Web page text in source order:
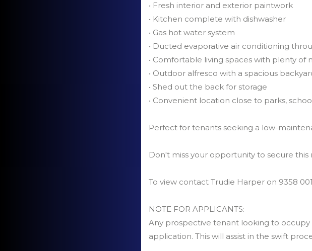
• Fresh interior and exterior paintwork
• Kitchen complete with dishwasher
• Gas hot water system
• Ducted evaporative air conditioning
• Comfortable living spaces with plenty of
• Outdoor alfresco with a spacious
• Shed out the back for storage
• Convenient location close to parks,
Perfect for tenants seeking a low-
Don't miss your opportunity to secure
To view contact Trudie Harper on 9358
NOTE FOR APPLICANTS:
Any prospective tenant looking to
application. This will assist in the swift